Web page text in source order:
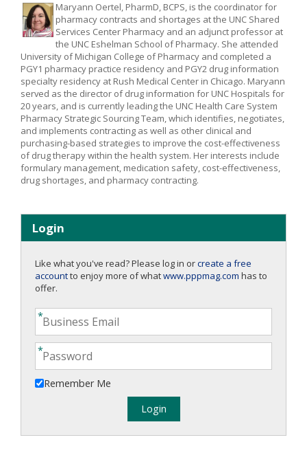
Maryann Oertel, PharmD, BCPS, is the coordinator for
pharmacy contracts and shortages at the UNC Shared
Services Center Pharmacy and an adjunct professor at
the UNC Eshelman School of Pharmacy. She attended
University of Michigan College of Pharmacy and completed a
PGY1 pharmacy practice residency and PGY2 drug information
specialty residency at Rush Medical Center in Chicago. Maryann
served as the director of drug information for UNC Hospitals for
20 years, and is currently leading the UNC Health Care System
Pharmacy Strategic Sourcing Team, which identifies, negotiates,
and implements contracting as well as other clinical and
purchasing-based strategies to improve the cost-effectiveness
of drug therapy within the health system. Her interests include
formulary management, medication safety, cost-effectiveness,
drug shortages, and pharmacy contracting.
Login
Like what you've read? Please log in orcreate a free
accountto enjoy more of whatwww.pppmag.com has to
offer.
Remember Me